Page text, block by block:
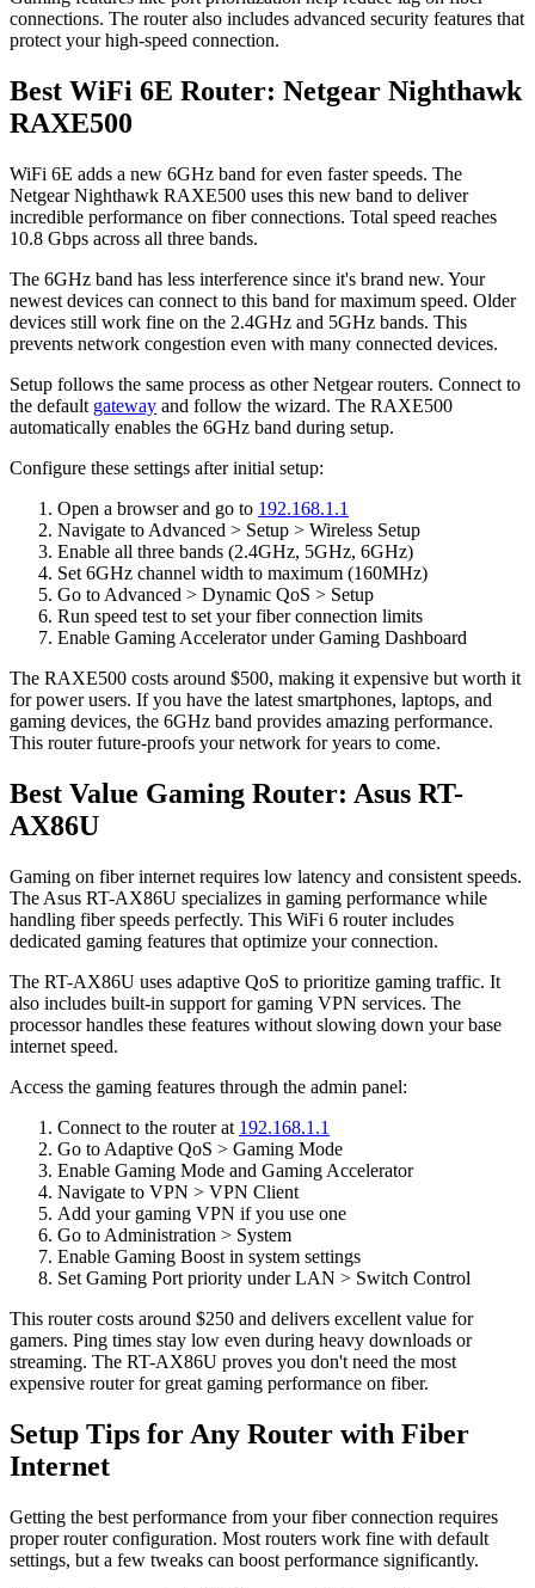
connections. The router also includes advanced security features that
protect your high-speed connection.
Best WiFi 6E Router: Netgear Nighthawk
RAXE500
WiFi 6E adds a new 6GHz band for even faster speeds. The
Netgear Nighthawk RAXE500 uses this new band to deliver
incredible performance on fiber connections. Total speed reaches
10.8 Gbps across all three bands.
The 6GHz band has less interference since it's brand new. Your
newest devices can connect to this band for maximum speed. Older
devices still work fine on the 2.4GHz and 5GHz bands. This
prevents network congestion even with many connected devices.
Setup follows the same process as other Netgear routers. Connect to
the default gateway and follow the wizard. The RAXE500
automatically enables the 6GHz band during setup.
Configure these settings after initial setup:
Open a browser and go to 192.168.1.1
Navigate to Advanced > Setup > Wireless Setup
Enable all three bands (2.4GHz, 5GHz, 6GHz)
Set 6GHz channel width to maximum (160MHz)
Go to Advanced > Dynamic QoS > Setup
Run speed test to set your fiber connection limits
Enable Gaming Accelerator under Gaming Dashboard
The RAXE500 costs around $500, making it expensive but worth it
for power users. If you have the latest smartphones, laptops, and
gaming devices, the 6GHz band provides amazing performance.
This router future-proofs your network for years to come.
Best Value Gaming Router: Asus RT-
AX86U
Gaming on fiber internet requires low latency and consistent speeds.
The Asus RT-AX86U specializes in gaming performance while
handling fiber speeds perfectly. This WiFi 6 router includes
dedicated gaming features that optimize your connection.
The RT-AX86U uses adaptive QoS to prioritize gaming traffic. It
also includes built-in support for gaming VPN services. The
processor handles these features without slowing down your base
internet speed.
Access the gaming features through the admin panel:
Connect to the router at 192.168.1.1
Go to Adaptive QoS > Gaming Mode
Enable Gaming Mode and Gaming Accelerator
Navigate to VPN > VPN Client
Add your gaming VPN if you use one
Go to Administration > System
Enable Gaming Boost in system settings
Set Gaming Port priority under LAN > Switch Control
This router costs around $250 and delivers excellent value for
gamers. Ping times stay low even during heavy downloads or
streaming. The RT-AX86U proves you don't need the most
expensive router for great gaming performance on fiber.
Setup Tips for Any Router with Fiber
Internet
Getting the best performance from your fiber connection requires
proper router configuration. Most routers work fine with default
settings, but a few tweaks can boost performance significantly.